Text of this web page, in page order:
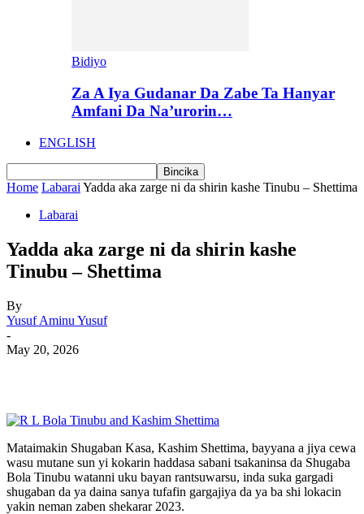
Bidiyo
Za A Iya Gudanar Da Zabe Ta Hanyar
Amfani Da Na’urorin…
ENGLISH
Home Labarai Yadda aka zarge ni da shirin kashe Tinubu – Shettima
Labarai
Yadda aka zarge ni da shirin kashe
Tinubu – Shettima
By
Yusuf Aminu Yusuf
-
May 20, 2026
Mataimakin Shugaban Kasa, Kashim Shettima, bayyana a jiya cewa
wasu mutane sun yi kokarin haddasa sabani tsakaninsa da Shugaba
Bola Tinubu watanni uku bayan rantsuwarsu, inda suka gargadi
shugaban da ya daina sanya tufafin gargajiya da ya ba shi lokacin
yakin neman zaben shekarar 2023.